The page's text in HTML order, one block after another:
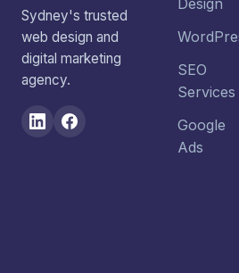
Sydney's trusted
web design and
digital marketing
agency.
Design
SEO
Services
Google
Ads